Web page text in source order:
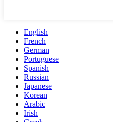
English
French
German
Portuguese
Spanish
Russian
Japanese
Korean
Arabic
Irish